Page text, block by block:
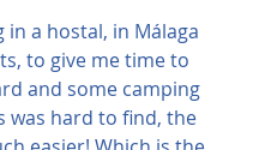
in a hostal, in Málaga
to give me time to
and some camping
was hard to find, the